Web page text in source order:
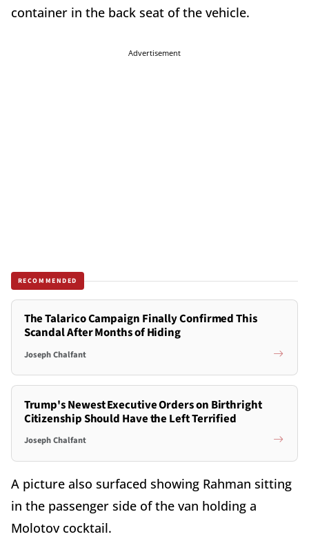
container in the back seat of the vehicle.
Advertisement
RECOMMENDED
The Talarico Campaign Finally Confirmed This
Scandal After Months of Hiding
Joseph Chalfant
Trump's Newest Executive Orders on Birthright
Citizenship Should Have the Left Terrified
Joseph Chalfant
A picture also surfaced showing Rahman sitting
in the passenger side of the van holding a
Molotov cocktail.